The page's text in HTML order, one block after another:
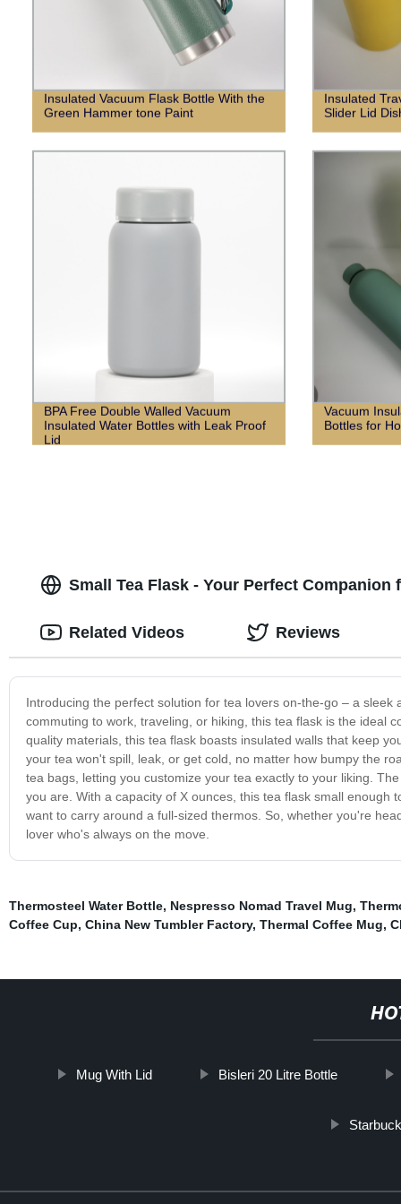
Insulated Vacuum Flask Bottle With the
Green Hammer tone Paint
Insulated
Slider Lid
BPA Free Double Walled Vacuum
Insulated Water Bottles with Leak Proof
Lid
Vacuum
Bottles for
Small Tea Flask - Your Perfect
Introducing the perfect solution for tea lovers on-the-go – a
commuting to work, traveling, or hiking, this tea flask is the ideal
quality materials, this tea flask boasts insulated walls that keep
your tea won't spill, leak, or get cold, no matter how bumpy the
tea bags, letting you customize your tea exactly to your liking.
you are. With a capacity of X ounces, this tea flask small
want to carry around a full-sized thermos. So, whether you're
lover who's always on the move.
Related Videos Reviews
Thermosteel Water Bottle, Nespresso Nomad Travel Mug,
Coffee Cup, China New Tumbler Factory, Thermal Coffee Mug,
Mug With Lid Bisleri 20 Litre Bottle